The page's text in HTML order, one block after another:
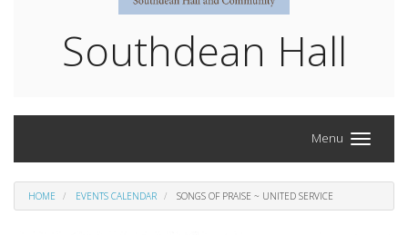
Southdean Hall
Menu
HOME EVENTS CALENDAR SONGS OF PRAISE ~ UNITED SERVICE